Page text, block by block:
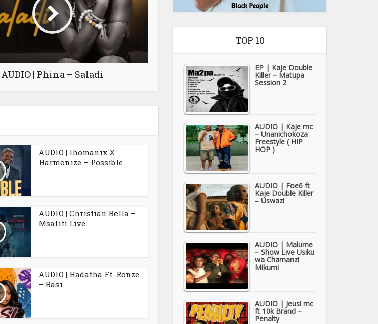
AUDIO | Phina – Saladi
AUDIO | lhomanix X
Harmonize – Possible
AUDIO | Christian Bella –
Msaliti Live...
AUDIO | Hadatha Ft. Ronze
– Basi
TOP 10
EP | Kaje Double
Killer – Matupa
Session 2
AUDIO | Kaje mc
– Unanichokoza
Freestyle ( HIP
HOP )
AUDIO | Foe6 ft
Kaje Double Killer
– Uswazi
AUDIO | Malume
– Show Live Usiku
wa Chamanzi
Mikumi
AUDIO | Jeusi mc
ft 10k Brand –
Penalty